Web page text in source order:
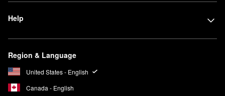
Help
Region & Language
United States - English
Canada - English